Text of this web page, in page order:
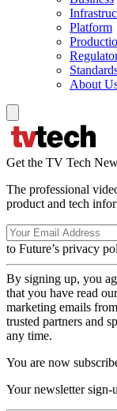
Platform
About
Get the TV Tech
The professional
product and tech
to Future’s privacy
By signing up, you
that you have read
marketing emails
trusted partners and
any time.
You are now
Your newsletter sign-